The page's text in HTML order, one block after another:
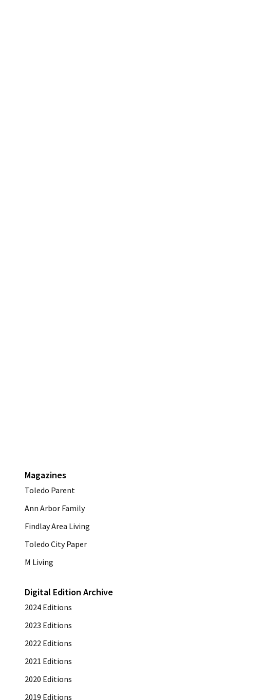
Magazines
Toledo Parent
Ann Arbor Family
Findlay Area Living
Toledo City Paper
M Living
Digital Edition Archive
2024 Editions
2023 Editions
2022 Editions
2021 Editions
2020 Editions
2019 Editions